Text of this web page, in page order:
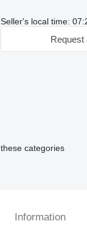
Seller's local time:
Request
categories
Information